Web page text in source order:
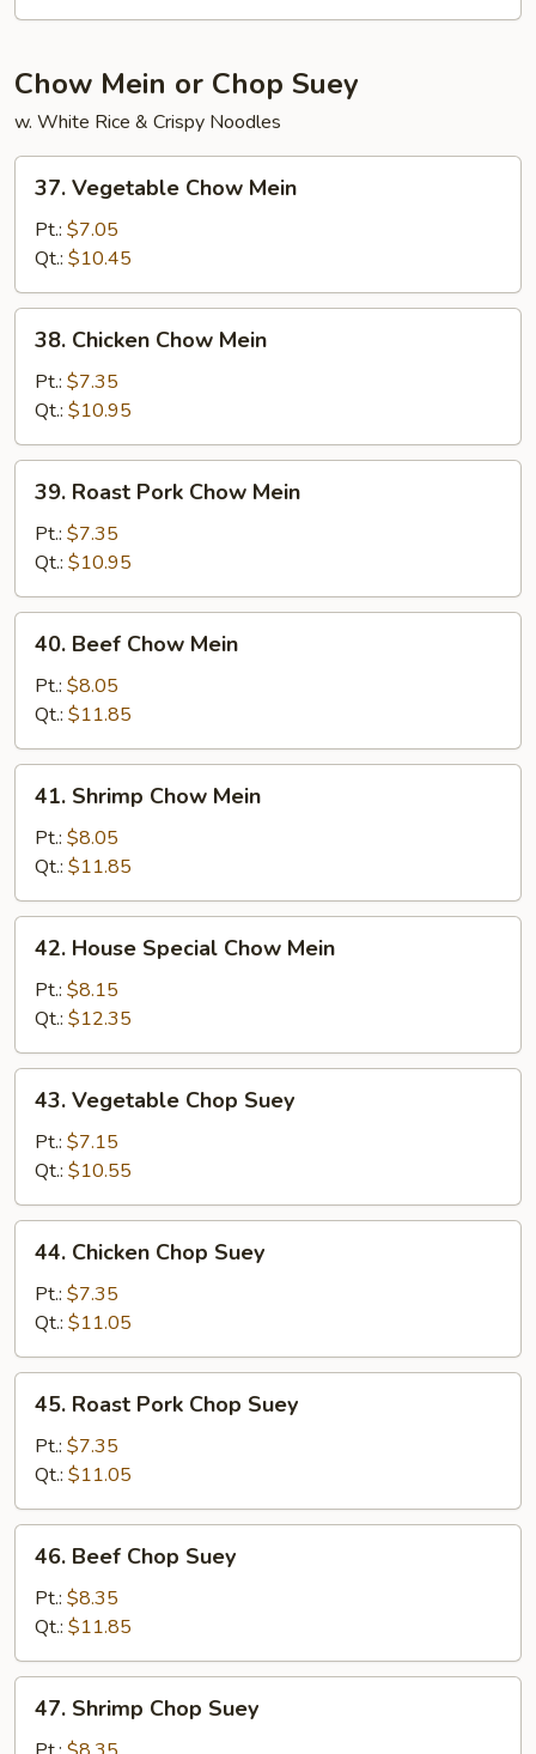
Mein
Chow Mein or Chop Suey
w. White Rice & Crispy Noodles
Vegetable
Chow
Mein
37. Vegetable Chow Mein
Pt.: $7.05
Qt.: $10.45
Chicken
Chow
Mein
38. Chicken Chow Mein
Pt.: $7.35
Qt.: $10.95
Roast
Pork
Chow
Mein
39. Roast Pork Chow Mein
Pt.: $7.35
Qt.: $10.95
Beef
Chow
Mein
40. Beef Chow Mein
Pt.: $8.05
Qt.: $11.85
Shrimp
Chow
Mein
41. Shrimp Chow Mein
Pt.: $8.05
Qt.: $11.85
House
Special
Chow
Mein
42. House Special Chow Mein
Pt.: $8.15
Qt.: $12.35
Vegetable
Chop
Suey
43. Vegetable Chop Suey
Pt.: $7.15
Qt.: $10.55
Chicken
Chop
Suey
44. Chicken Chop Suey
Pt.: $7.35
Qt.: $11.05
Roast
Pork
Chop
Suey
45. Roast Pork Chop Suey
Pt.: $7.35
Qt.: $11.05
Beef
Chop
Suey
46. Beef Chop Suey
Pt.: $8.35
Qt.: $11.85
Shrimp
Chop
47. Shrimp Chop Suey